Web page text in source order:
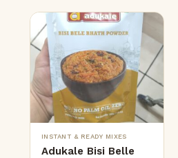
INSTANT & READY MIXES
Adukale Bisi Belle